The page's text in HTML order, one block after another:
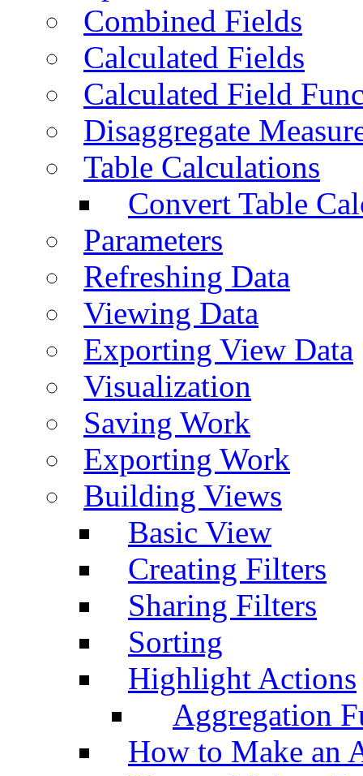
Combined Fields
Calculated Fields
Calculated Field
Disaggregate
Table Calculations
Convert Table
Parameters
Refreshing Data
Viewing Data
Exporting View Data
Visualization
Saving Work
Exporting Work
Building Views
Basic View
Creating Filters
Sharing Filters
Sorting
Highlight Actions
Aggregation
How to Make an